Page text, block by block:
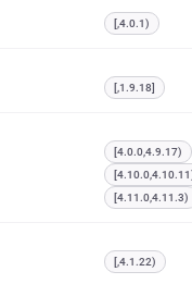
[,4.0.1)
[,1.9.18]
[4.0.0,4.9.17)
[4.11.0,4.11.3)
[,4.1.22)